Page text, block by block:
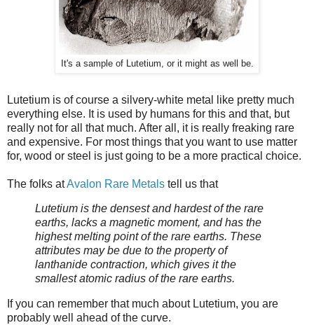
It's a sample of Lutetium, or it might as well be.
Lutetium is of course a silvery-white metal like pretty much
everything else. It is used by humans for this and that, but
really not for all that much. After all, it is really freaking rare
and expensive. For most things that you want to use matter
for, wood or steel is just going to be a more practical choice.
The folks atAvalon Rare Metals tell us that
Lutetium is the densest and hardest of the rare
earths, lacks a magnetic moment, and has the
highest melting point of the rare earths. These
attributes may be due to the property of
lanthanide contraction, which gives it the
smallest atomic radius of the rare earths.
If you can remember that much about Lutetium, you are
probably well ahead of the curve.